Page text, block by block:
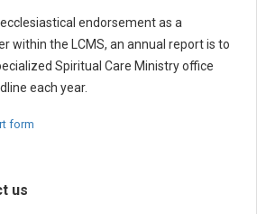
ecclesiastical endorsement as a
within the LCMS, an annual report is to
Spiritual Care Ministry office
each year.
form
us